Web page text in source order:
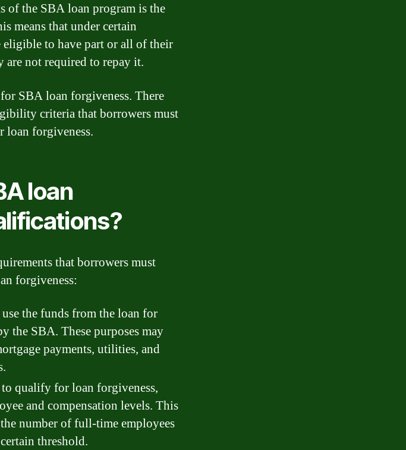
of the SBA loan program is the
means that under certain
eligible to have part or all of their
not required to repay it.
SBA loan forgiveness. There
criteria that borrowers must
loan forgiveness.
loan
that borrowers must
forgiveness:
the funds from the loan for
the SBA. These purposes may
payments, utilities, and
qualify for loan forgiveness,
and compensation levels. This
number of full-time employees
threshold.